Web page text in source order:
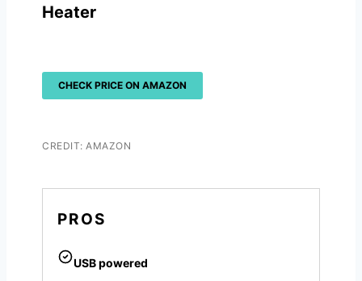
Heater
CHECK PRICE ON AMAZON
CREDIT: AMAZON
PROS
USB powered